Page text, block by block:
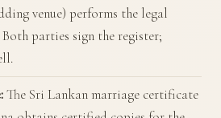
venue) performs the legal
Both parties sign the register;
The Sri Lankan marriage certificate